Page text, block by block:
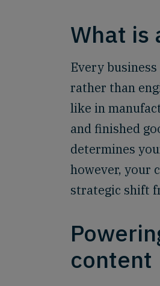
What is
Every
rather than
like in
and finished
determines
however, your
strategic shift
content